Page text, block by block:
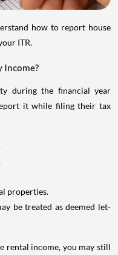
how to report house
ITR.
Income?
during the financial year
it while filing their tax
properties.
be treated as deemed let-
rental income, you may still